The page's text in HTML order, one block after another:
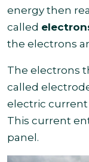
energy then
called
the electrons
The electrons
called
electric current
This current
panel.